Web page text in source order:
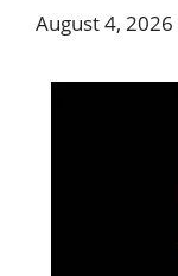
August 4, 2026